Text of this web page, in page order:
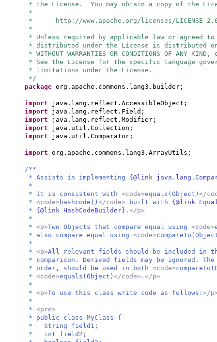
* the License. You may obtain a copy of the
*
* http://www.apache.org/licenses/LICENSE-
*
* Unless required by applicable law or agreed
* distributed under the License is distributed on
* WITHOUT WARRANTIES OR CONDITIONS OF ANY
* See the License for the specific language
* limitations under the License.
*/
package org.apache.commons.lang3.builder;
import java.lang.reflect.AccessibleObject;
import java.lang.reflect.Field;
import java.lang.reflect.Modifier;
import java.util.Collection;
import java.util.Comparator;
import org.apache.commons.lang3.ArrayUtils;
/**
* Assists in implementing {@link
*
* It is consistent with <code>equals(Object) </
* <code> hashcode() </code> built with {@link
* {@link HashCodeBuilder} . </p>
*
* <p>Two Objects that compare equal using <code>
* also compare equal using <code>
*
* <p>All relevant fields should be included in
* comparison. Derived fields may be ignored.
* order, should be used in both <code>
* <code>equals(Object) </code> . </p>
*
* <p>To use this class write code as follows: </
*
* <pre>
* public class MyClass {
* String field1;
* int field2;